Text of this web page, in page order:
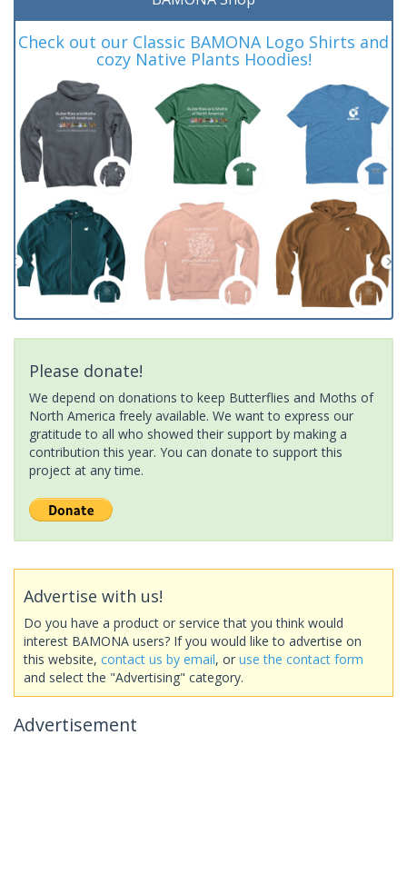
Check out our Classic BAMONA Logo Shirts and
cozy Native Plants Hoodies!
Please donate!
We depend on donations to keep Butterflies and Moths of
North America freely available. We want to express our
gratitude to all who showed their support by making a
contribution this year. You can donate to support this
project at any time.
Advertise with us!
Do you have a product or service that you think would
interest BAMONA users? If you would like to advertise on
this website, contact us by email, or use the contact form
and select the "Advertising" category.
Advertisement